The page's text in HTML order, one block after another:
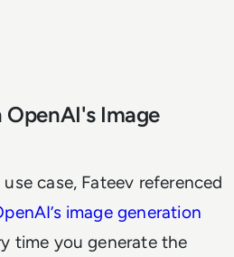
OpenAI's Image
case, Fateev referenced
image generation
time you generate the